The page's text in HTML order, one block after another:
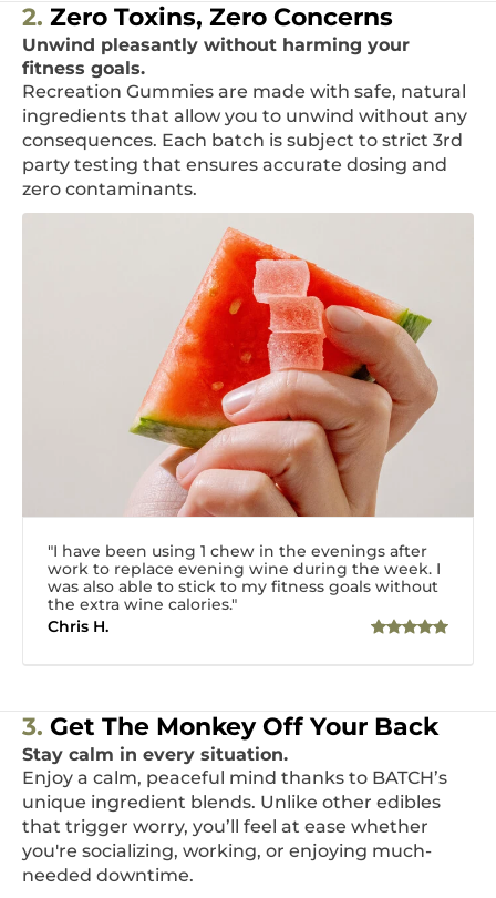
2. Zero Toxins, Zero Concerns
Unwind pleasantly without harming your
fitness goals.
Recreation Gummies are made with safe, natural
ingredients that allow you to unwind without any
consequences. Each batch is subject to strict 3rd
party testing that ensures accurate dosing and
zero contaminants.
"I have been using 1 chew in the evenings after
work to replace evening wine during the week. I
was also able to stick to my fitness goals without
the extra wine calories."
Chris H.
3. Get The Monkey Off Your Back
Stay calm in every situation.
Enjoy a calm, peaceful mind thanks to BATCH’s
unique ingredient blends. Unlike other edibles
that trigger worry, you’ll feel at ease whether
you're socializing, working, or enjoying much-
needed downtime.